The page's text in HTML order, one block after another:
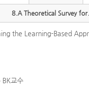
8.A Theoretical Survey
the Learning-Based
BK교수